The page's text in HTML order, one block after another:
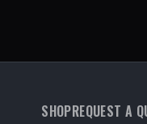
SHOPREQUEST A